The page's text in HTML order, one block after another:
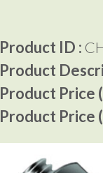
Product ID :
Product
Product Price
Product Price